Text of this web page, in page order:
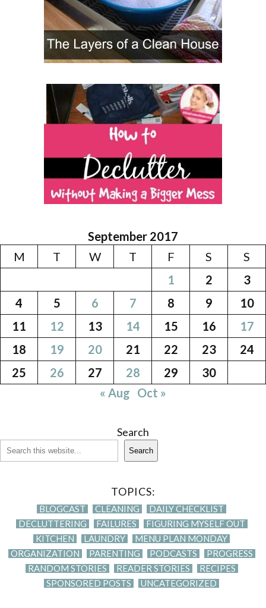
September 2017
M
T W T F S
S
1
2
3
4
5 6 7 8 9
10
11
12 13 14 15 16
17
18
19 20 21 22 23
24
25
26 27 28 29
30
« Aug Oct »
Search
Search
TOPICS:
BLOGCAST CLEANING
DAILY CHECKLIST
DECLUTTERING
FAILURES
FIGURING MYSELF OUT
KITCHEN
LAUNDRY
MENU PLAN MONDAY
ORGANIZATION
PARENTING PODCASTS
PROGRESS
RANDOM STORIES
READER STORIES
RECIPES
SPONSORED POSTS
UNCATEGORIZED